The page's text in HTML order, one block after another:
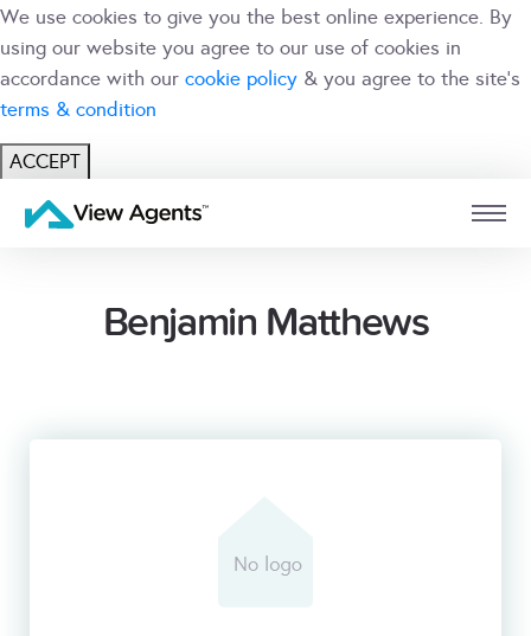
We use cookies to give you the best online experience. By
using our website you agree to our use of cookies in
accordance with our cookie policy & you agree to the site's
terms & condition
ACCEPT
USER BRANCH
Benjamin Matthews